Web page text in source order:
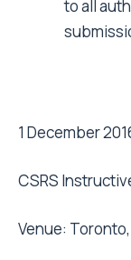
to all
1 December
CSRS
Venue: